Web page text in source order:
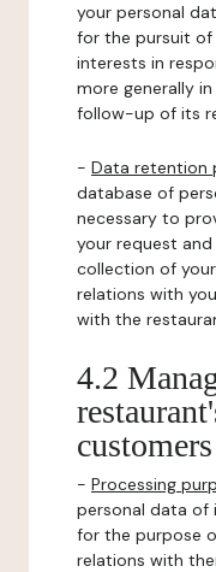
your personal
for the pursuit
interests in
more generally
follow-up of its
- Data retention
database of
necessary to
your request
collection of
relations with
with the
4.2
- Processing
personal data of
for the purpose
relations with